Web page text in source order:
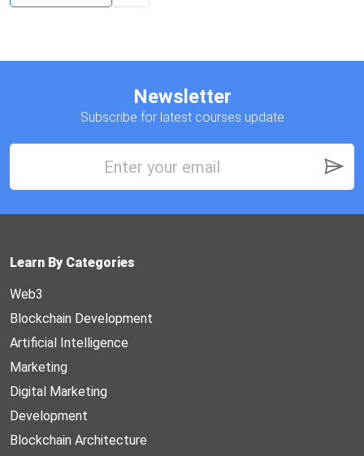
Newsletter
Subscribe for latest courses update
Learn By Categories
Web3
Blockchain Development
Artificial Intelligence
Marketing
Digital Marketing
Development
Blockchain Architecture